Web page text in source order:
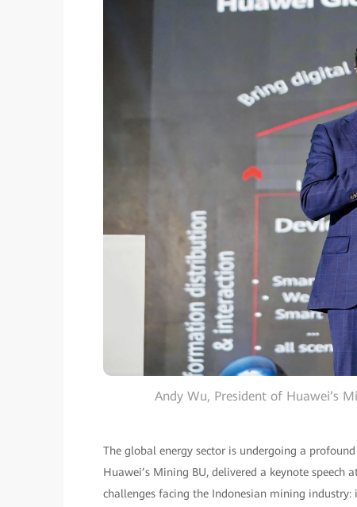
Andy Wu, President of Huawei’s
The global energy sector is undergoing a profound
Huawei’s Mining BU, delivered a keynote
challenges facing the Indonesian mining